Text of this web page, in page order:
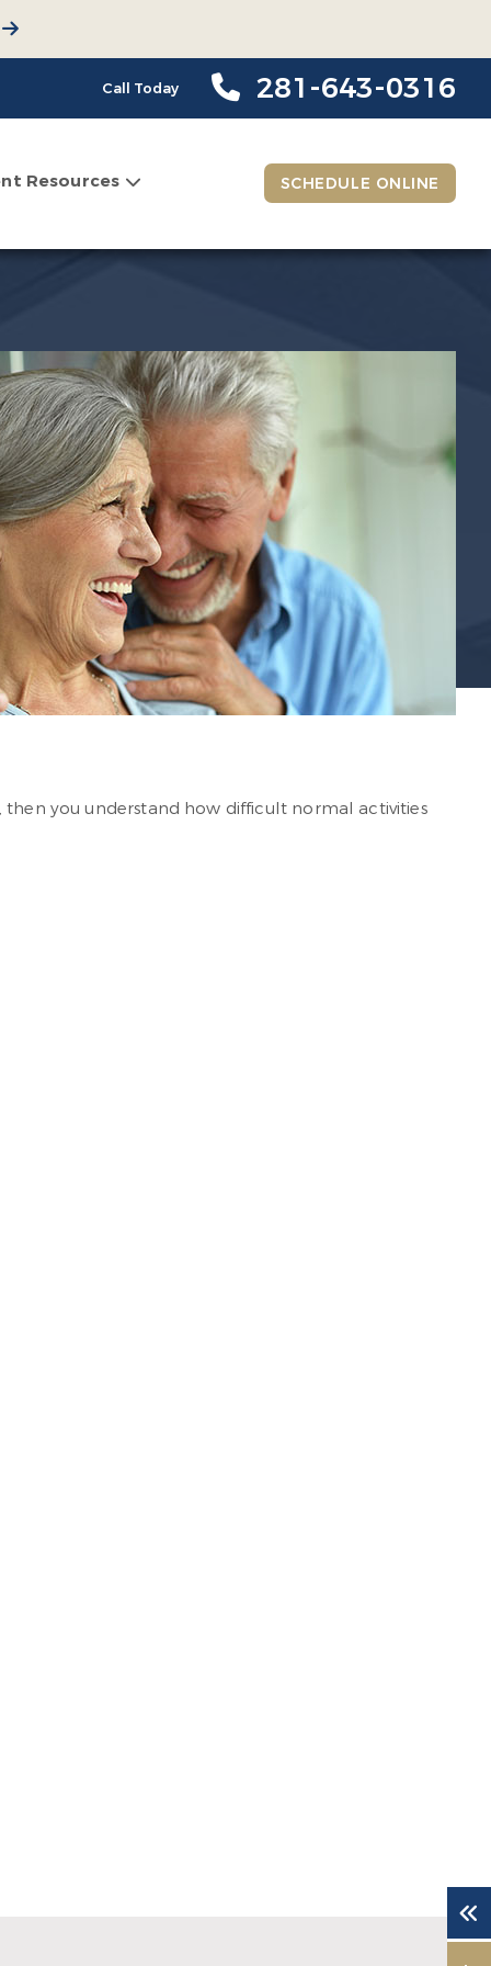
Call Today 281-643-0316
Resources SCHEDULE ONLINE
you understand how difficult normal activities